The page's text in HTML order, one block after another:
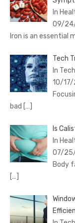
In
09/
Iron is an essential
Tech
In
10/
bad […]
Is
In
07/
Body
[…]